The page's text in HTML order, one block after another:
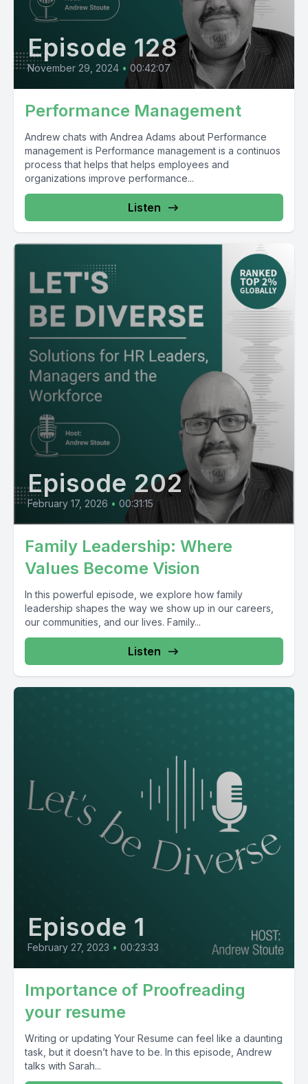
Episode 128
November 29, 2024 • 00:42:07
Performance Management
Andrew chats with Andrea Adams about Performance
management is Performance management is a continuos
process that helps that helps employees and
organizations improve performance...
Listen
Episode 202
February 17, 2026 • 00:31:15
Family Leadership: Where
Values Become Vision
In this powerful episode, we explore how family
leadership shapes the way we show up in our careers,
our communities, and our lives. Family...
Listen
Episode 1
February 27, 2023 • 00:23:33
Importance of Proofreading
your resume
Writing or updating Your Resume can feel like a daunting
task, but it doesn’t have to be. In this episode, Andrew
talks with Sarah...